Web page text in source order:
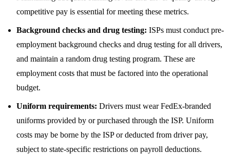
competitive pay is essential for meeting these metrics.
Background checks and drug testing: ISPs must conduct pre-
employment background checks and drug testing for all drivers,
and maintain a random drug testing program. These are
employment costs that must be factored into the operational
budget.
Uniform requirements: Drivers must wear FedEx-branded
uniforms provided by or purchased through the ISP. Uniform
costs may be borne by the ISP or deducted from driver pay,
subject to state-specific restrictions on payroll deductions.